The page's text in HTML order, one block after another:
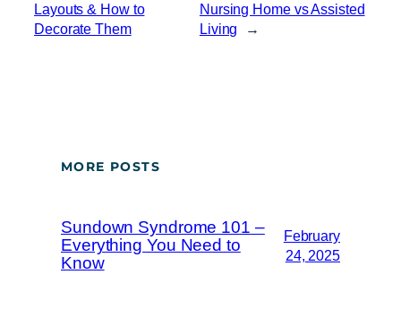
Layouts & How to
Decorate Them
Nursing Home vs Assisted
Living
→
MORE POSTS
Sundown Syndrome 101 –
Everything You Need to
Know
February
24, 2025